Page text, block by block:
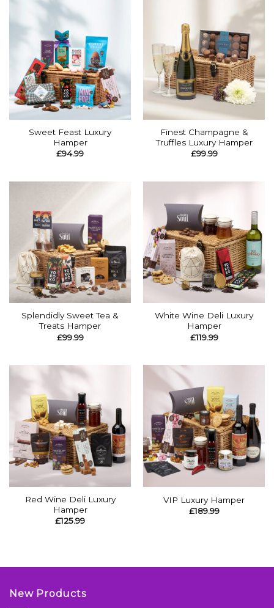
Sweet Feast Luxury
Hamper
£94.99
Finest Champagne &
Truffles Luxury Hamper
£99.99
Splendidly Sweet Tea &
Treats Hamper
£99.99
White Wine Deli Luxury
Hamper
£119.99
Red Wine Deli Luxury
Hamper
£125.99
VIP Luxury Hamper
£189.99
New Products